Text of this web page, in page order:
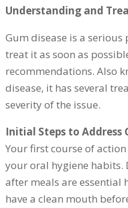
Understanding and
Gum disease is a
treat it as soon as
recommendations. Also
disease, it has several
severity of the issue.
Initial Steps to Address
Your first course of
your oral hygiene
after meals are essential
have a clean mouth